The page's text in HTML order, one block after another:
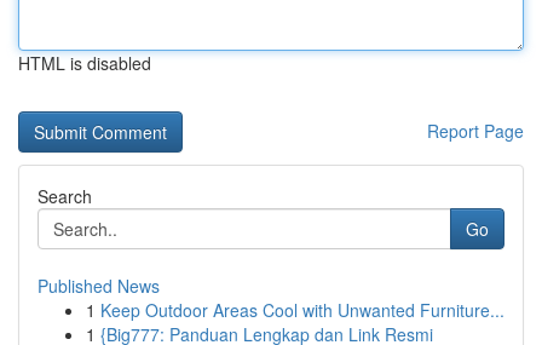
HTML is disabled
Report Page
Search
Go
Published News
1 Keep Outdoor Areas Cool with Unwanted Furniture...
1 {Big777: Panduan Lengkap dan Link Resmi